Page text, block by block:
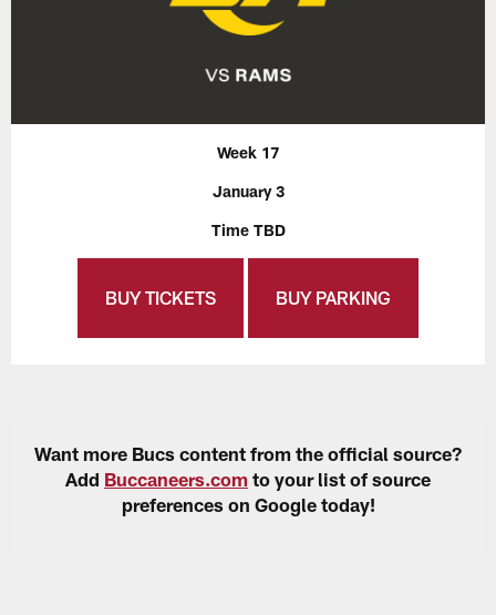
Week 17
January 3
Time TBD
BUY TICKETS BUY PARKING
Want more Bucs content from the official source?
Add Buccaneers.com to your list of source
preferences on Google today!